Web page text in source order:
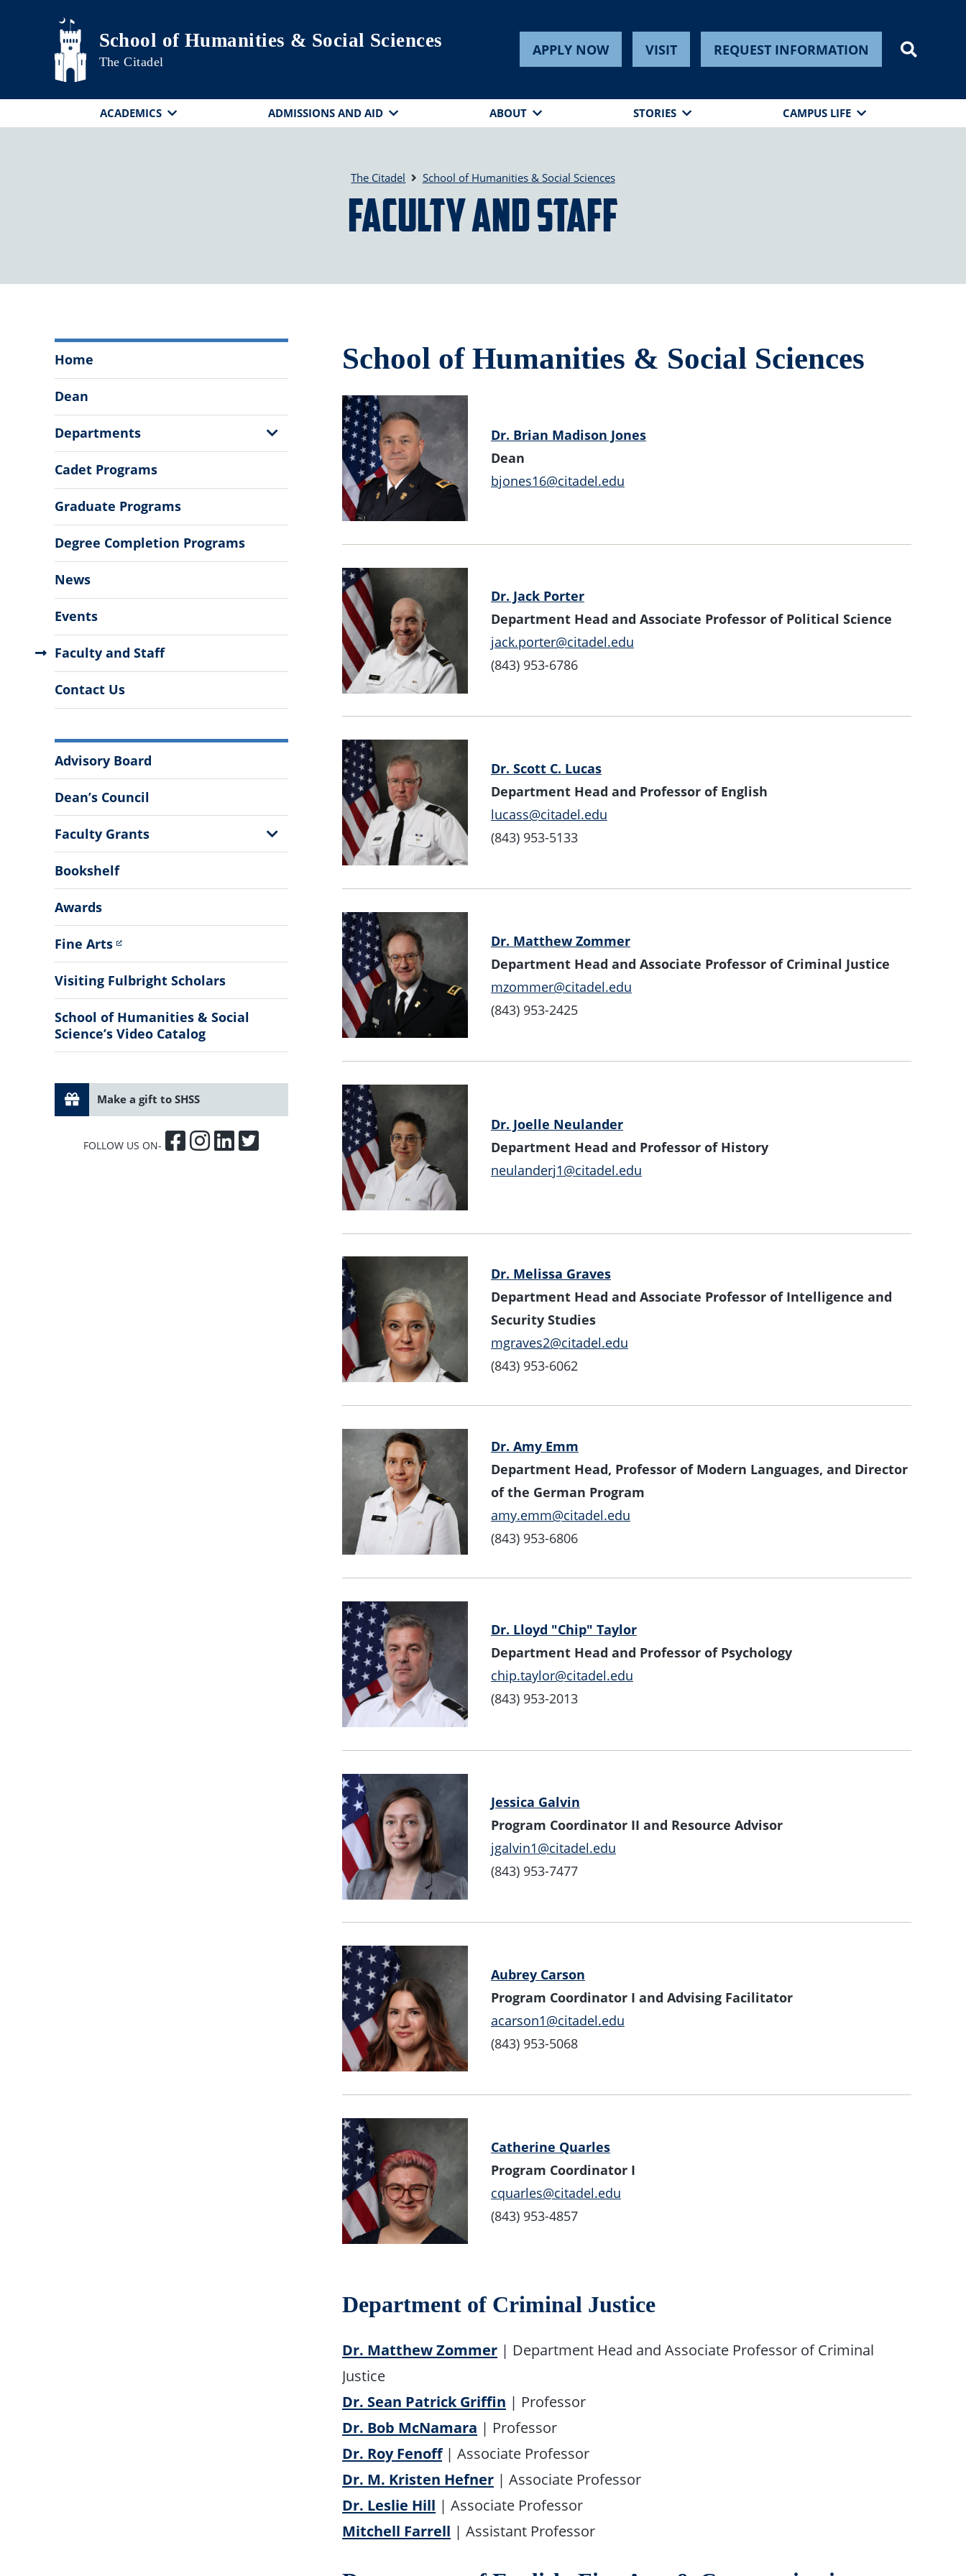
Skip to main content
School of Humanities & Social Sciences
The Citadel
APPLY NOW VISIT REQUEST INFORMATION
ACADEMICS ADMISSIONS AND AID ABOUT STORIES CAMPUS LIFE
The Citadel School of Humanities & Social Sciences
Faculty and Staff
of
Humanities
&
Social
Sciences
Menu
Home
Dean
Departments
Show
Sub
Cadet Programs
Graduate Programs
Degree Completion Programs
News
Events
Faculty and Staff
Contact Us
More
Information
Advisory Board
Dean’s Council
Faculty Grants
Show
Sub
Bookshelf
Awards
Fine Arts
Visiting Fulbright Scholars
School of Humanities & Social
Science’s Video Catalog
Make a gift to SHSS
FOLLOW US ON-
School of Humanities & Social Sciences
Dr. Brian Madison Jones
Dean
bjones16@citadel.edu
Dr. Jack Porter
Department Head and Associate Professor of Political Science
jack.porter@citadel.edu
(843) 953-6786
Dr. Scott C. Lucas
Department Head and Professor of English
lucass@citadel.edu
(843) 953-5133
Dr. Matthew Zommer
Department Head and Associate Professor of Criminal Justice
mzommer@citadel.edu
(843) 953-2425
Dr. Joelle Neulander
Department Head and Professor of History
neulanderj1@citadel.edu
Dr. Melissa Graves
Department Head and Associate Professor of Intelligence and
Security Studies
mgraves2@citadel.edu
(843) 953-6062
Dr. Amy Emm
Department Head, Professor of Modern Languages, and Director
of the German Program
amy.emm@citadel.edu
(843) 953-6806
Dr. Lloyd "Chip" Taylor
Department Head and Professor of Psychology
chip.taylor@citadel.edu
(843) 953-2013
Jessica Galvin
Program Coordinator II and Resource Advisor
jgalvin1@citadel.edu
(843) 953-7477
Aubrey Carson
Program Coordinator I and Advising Facilitator
acarson1@citadel.edu
(843) 953-5068
Catherine Quarles
Program Coordinator I
cquarles@citadel.edu
(843) 953-4857
Department of Criminal Justice
Dr. Matthew Zommer | Department Head and Associate Professor of Criminal
Justice
Dr. Sean Patrick Griffin | Professor
Dr. Bob McNamara | Professor
Dr. Roy Fenoff| Associate Professor
Dr. M. Kristen Hefner | Associate Professor
Dr. Leslie Hill | Associate Professor
Mitchell Farrell | Assistant Professor